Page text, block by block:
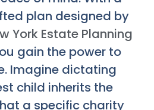
plan designed by
York Estate Planning
gain the power to
Imagine dictating
child inherits the
a specific charity